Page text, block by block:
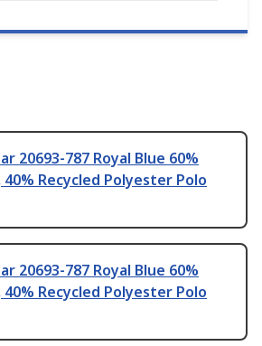
20693-787 Royal Blue 60%
Recycled Polyester Polo
20693-787 Royal Blue 60%
Recycled Polyester Polo